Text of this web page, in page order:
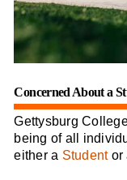
Concerned About a
Gettysburg
being of all
either a Studentor